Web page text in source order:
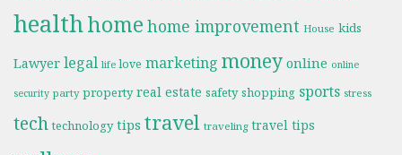
healthhome home improvement House kids
Lawyer legal life love marketing money online online
security party property real estate safety shopping sports stress
tech technology tips travel traveling travel tips